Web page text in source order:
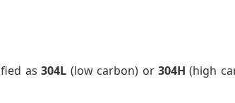
as304L (low carbon) or 304H (high